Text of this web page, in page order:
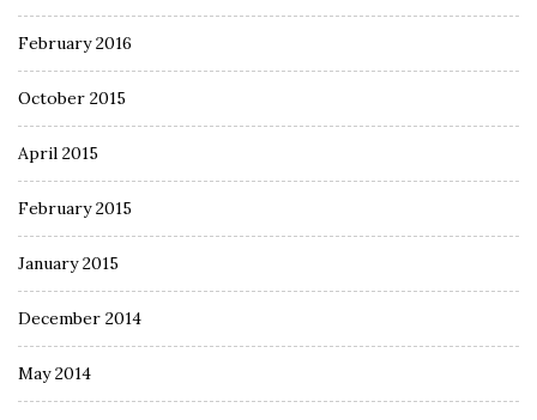
February 2016
October 2015
April 2015
February 2015
January 2015
December 2014
May 2014